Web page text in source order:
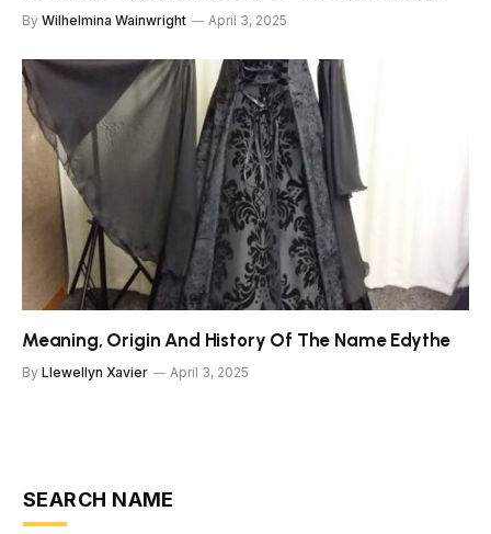
By Wilhelmina Wainwright April 3, 2025
Meaning, Origin And History Of The Name Edythe
By Llewellyn Xavier April 3, 2025
SEARCH NAME